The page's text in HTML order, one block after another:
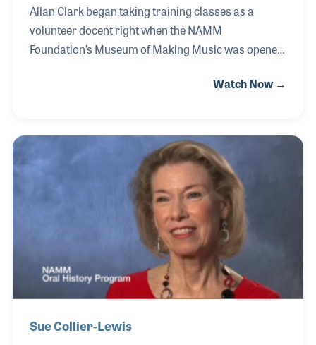
Allan Clark began taking training classes as a
volunteer docent right when the NAMM
Foundation’s Museum of Making Music was opened
provided countless tours of the museum as well as
docent, Allan volunteered to help catalog the
physical collection of the NAMM Resource Center.
He has provided hundreds of hours to research and
file for the library, work that has been a great asset
to the staff and in moving the organization of the
Watch Now →
Sue Collier-Lewis